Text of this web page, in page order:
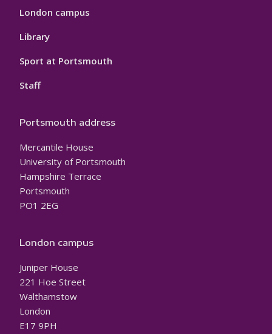
London campus
Library
Sport at Portsmouth
Staff
Portsmouth address
Mercantile House
University of Portsmouth
Hampshire Terrace
Portsmouth
PO1 2EG
London campus
Juniper House
221 Hoe Street
Walthamstow
London
E17 9PH